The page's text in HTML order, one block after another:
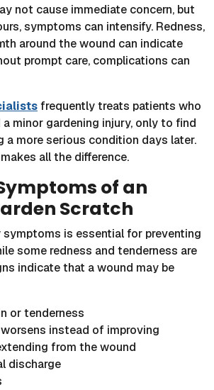
not cause immediate concern, but
symptoms can intensify. Redness,
around the wound can indicate
prompt care, complications can
frequently treats patients who
minor gardening injury, only to find
a more serious condition days later.
all the difference.
of an
Scratch
symptoms is essential for preventing
some redness and tenderness are
indicate that a wound may be
or tenderness
instead of improving
from the wound
discharge